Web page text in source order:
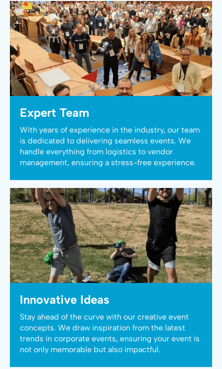
Expert Team
With years of experience in the industry, our team
is dedicated to delivering seamless events. We
handle everything from logistics to vendor
management, ensuring a stress-free experience.
Innovative Ideas
Stay ahead of the curve with our creative event
concepts. We draw inspiration from the latest
trends in corporate events, ensuring your event is
not only memorable but also impactful.